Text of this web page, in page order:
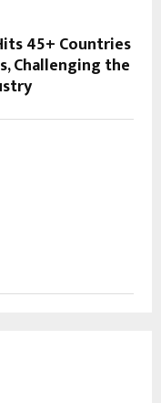
45+ Countries
Challenging the